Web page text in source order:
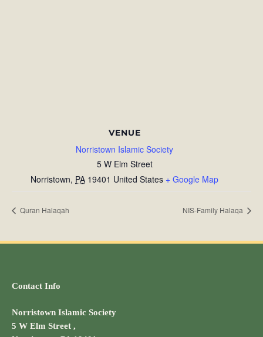
VENUE
Norristown Islamic Society
5 W Elm Street
Norristown, PA 19401 United States + Google Map
Quran Halaqah NIS-Family Halaqa
Contact Info
Norristown Islamic Society
5 W Elm Street ,